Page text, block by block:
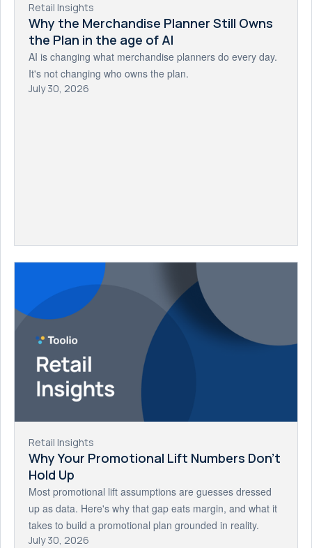
Retail Insights
Why the Merchandise Planner Still Owns
the Plan in the age of AI
AI is changing what merchandise planners do every day.
It's not changing who owns the plan.
July 30, 2026
Retail Insights
Why Your Promotional Lift Numbers Don't
Hold Up
Most promotional lift assumptions are guesses dressed
up as data. Here's why that gap eats margin, and what it
takes to build a promotional plan grounded in reality.
July 30, 2026